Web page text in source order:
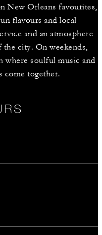
New Orleans favourites,
flavours and local
and an atmosphere
city. On weekends,
where soulful music and
come together.